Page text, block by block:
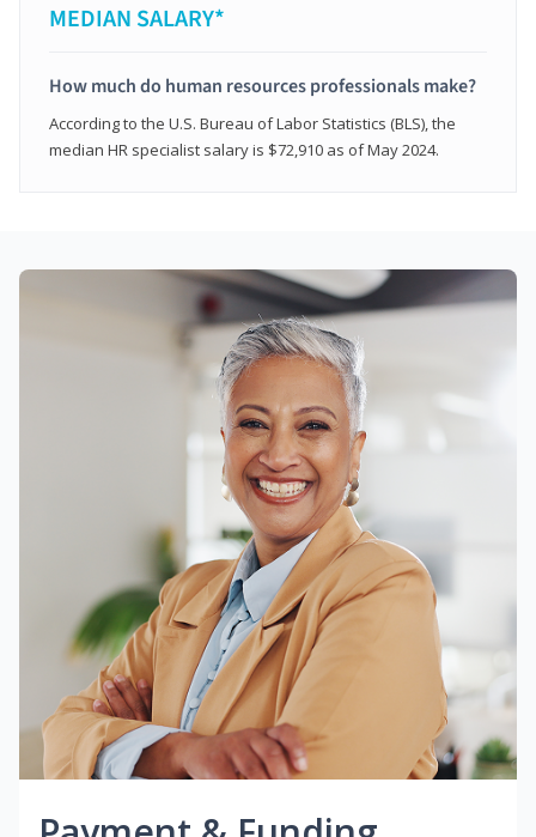
MEDIAN SALARY*
How much do human resources professionals make?
According to the U.S. Bureau of Labor Statistics (BLS), the
median HR specialist salary is $72,910 as of May 2024.